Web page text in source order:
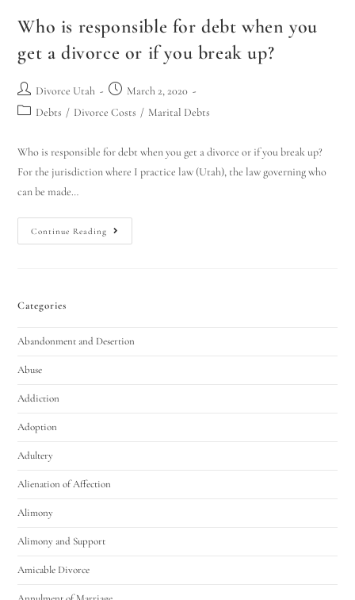
Who is responsible for debt when you
get a divorce or if you break up?
Divorce Utah
March 2, 2020
Debts / Divorce Costs / Marital Debts
Who is responsible for debt when you get a divorce or if you break up?
For the jurisdiction where I practice law (Utah), the law governing who
can be made…
Continue Reading
Categories
Abandonment and Desertion
Abuse
Addiction
Adoption
Adultery
Alienation of Affection
Alimony
Alimony and Support
Amicable Divorce